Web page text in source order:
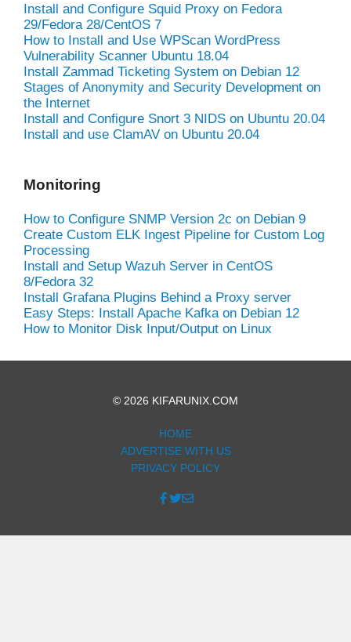
Install and Configure Squid Proxy on Fedora
29/Fedora 28/CentOS 7
How to Install and Use WPScan WordPress
Vulnerability Scanner Ubuntu 18.04
Install Zammad Ticketing System on Debian 12
Stages of Anonymity and Security Development on
the Internet
Install and Configure Snort 3 NIDS on Ubuntu 20.04
Install and use ClamAV on Ubuntu 20.04
Monitoring
How to Configure SNMP Version 2c on Debian 9
Create Custom ELK Ingest Pipeline for Custom Log
Processing
Install and Setup Wazuh Server in CentOS
8/Fedora 32
Install Grafana Plugins Behind a Proxy server
Easy Steps: Install Apache Kafka on Debian 12
How to Monitor Disk Input/Output on Linux
© 2026 KIFARUNIX.COM
HOME
ADVERTISE WITH US
PRIVACY POLICY